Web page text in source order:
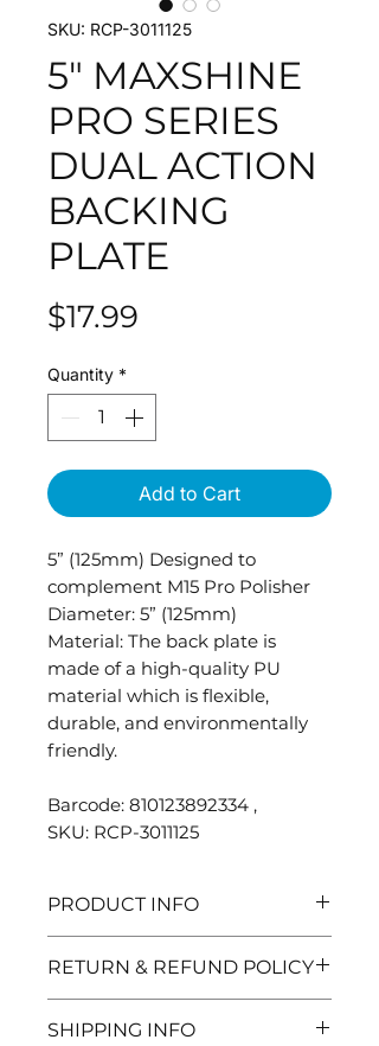
SKU: RCP-3011125
5" MAXSHINE
PRO SERIES
DUAL ACTION
BACKING
PLATE
$17.99
Quantity *
Add to Cart
5” (125mm) Designed to
complement M15 Pro Polisher
Diameter: 5” (125mm)
Material: The back plate is
made of a high-quality PU
material which is flexible,
durable, and environmentally
friendly.
Barcode: 810123892334 ,
SKU: RCP-3011125
PRODUCT INFO
backing plate is constructed
from high-quality materials
and is built to stand up to the
RETURN & REFUND POLICY
problem, here are the details:
SHIPPING INFO